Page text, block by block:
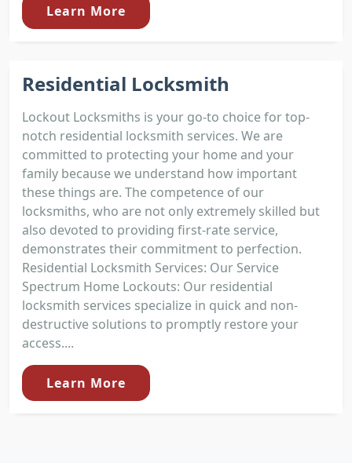
Learn More
Residential Locksmith
Lockout Locksmiths is your go-to choice for top-
notch residential locksmith services. We are
committed to protecting your home and your
family because we understand how important
these things are. The competence of our
locksmiths, who are not only extremely skilled but
also devoted to providing first-rate service,
demonstrates their commitment to perfection.
Residential Locksmith Services: Our Service
Spectrum Home Lockouts: Our residential
locksmith services specialize in quick and non-
destructive solutions to promptly restore your
access....
Learn More